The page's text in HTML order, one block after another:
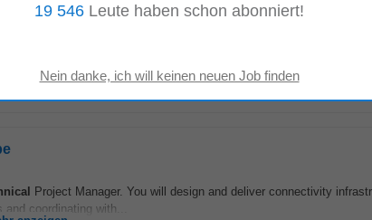
of technology, driving groundbreaking projects, and bringing
Project Manager. You will design and deliver connectivity
coordinating with...
19 546 Leute haben schon abonniert!